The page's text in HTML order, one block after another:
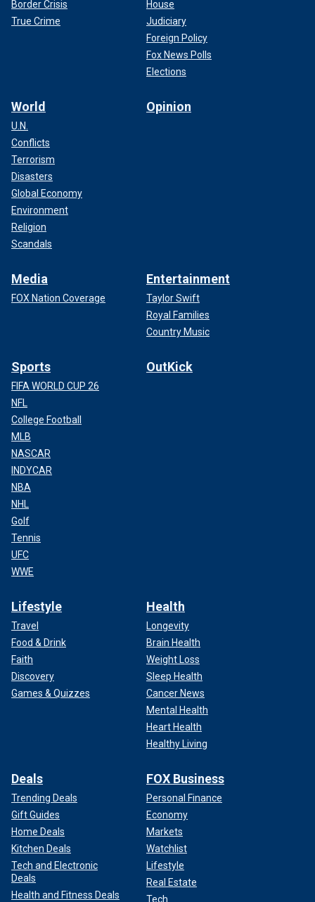
Border Crisis
True Crime
House
Judiciary
Foreign Policy
Fox News Polls
Elections
World
U.N.
Conflicts
Terrorism
Disasters
Global Economy
Environment
Religion
Scandals
Opinion
Media
FOX Nation Coverage
Entertainment
Taylor Swift
Royal Families
Country Music
Sports
FIFA WORLD CUP 26
NFL
College Football
MLB
NASCAR
INDYCAR
NBA
NHL
Golf
Tennis
UFC
WWE
OutKick
Lifestyle
Travel
Food & Drink
Faith
Discovery
Games & Quizzes
Health
Longevity
Brain Health
Weight Loss
Sleep Health
Cancer News
Mental Health
Heart Health
Healthy Living
Deals
Trending Deals
Gift Guides
Home Deals
Kitchen Deals
Tech and Electronic
Deals
Health and Fitness Deals
FOX Business
Personal Finance
Economy
Markets
Watchlist
Lifestyle
Real Estate
Tech